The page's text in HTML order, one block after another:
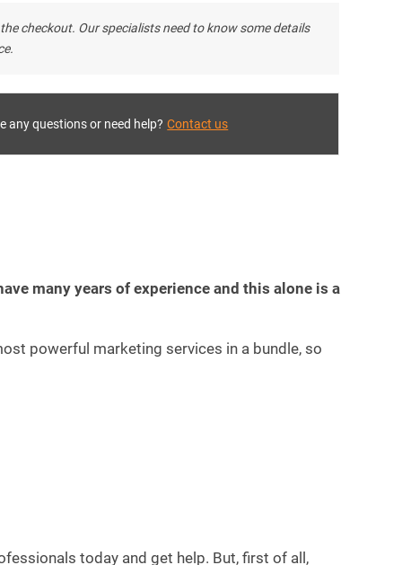
checkout. Our specialists need to know some details
any questions or need help? Contact us
many years of experience and this alone is a
powerful marketing services in a bundle, so
today and get help. But, first of all,